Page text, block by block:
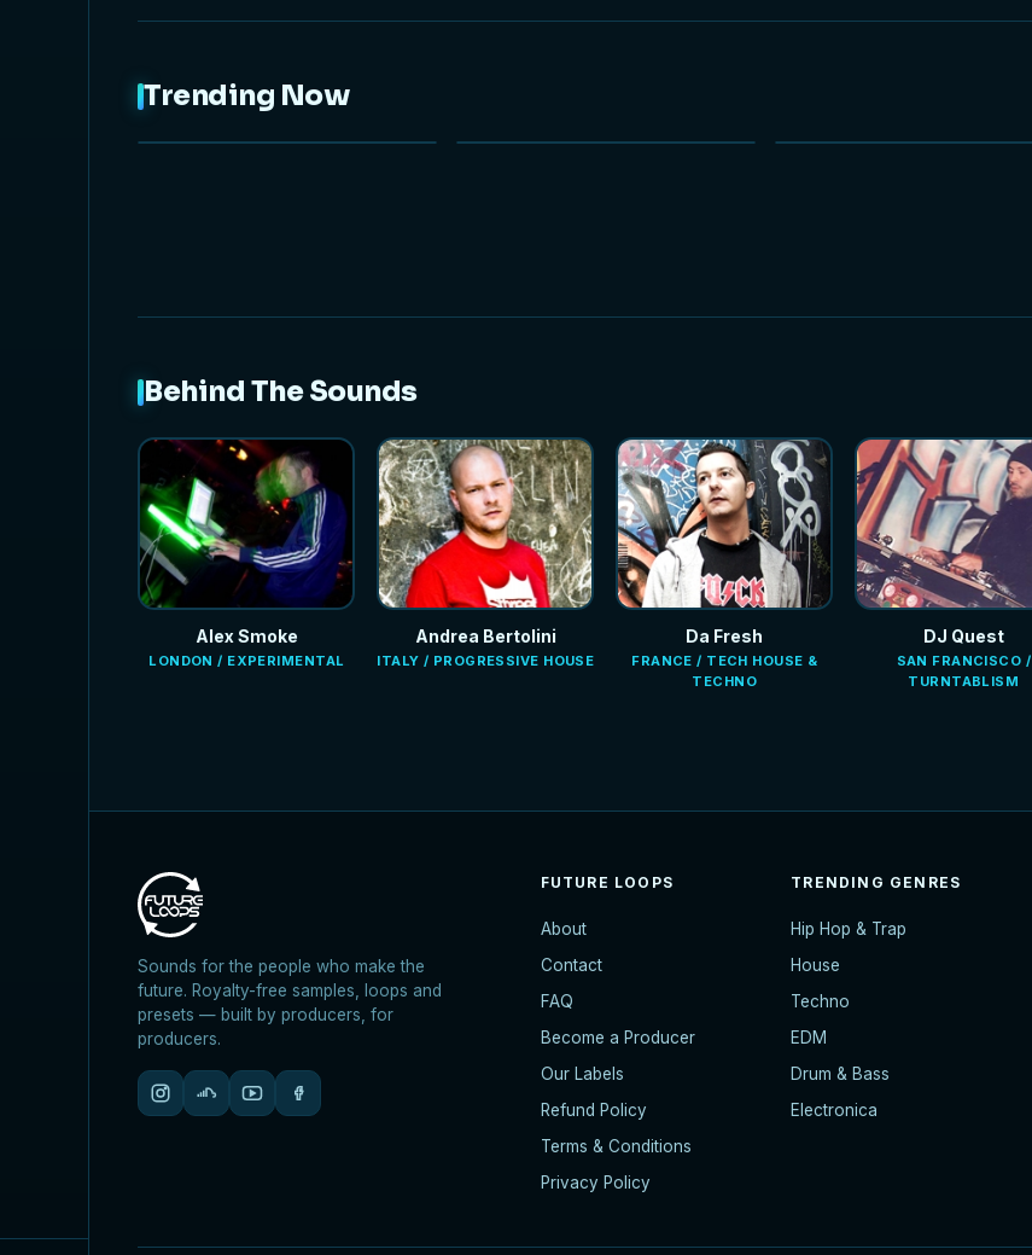
Trending Now
Behind The Sounds
Alex Smoke
LONDON / EXPERIMENTAL
Andrea Bertolini
ITALY / PROGRESSIVE HOUSE
Da Fresh
FRANCE / TECH HOUSE &
TECHNO
DJ Quest
SAN FRANCISCO /
TURNTABLISM
Sounds for the people who make the
future. Royalty-free samples, loops and
presets — built by producers, for
producers.
FUTURE LOOPS
About
Contact
FAQ
Become a Producer
Our Labels
Refund Policy
Terms & Conditions
Privacy Policy
TRENDING GENRES
Hip Hop & Trap
House
Techno
EDM
Drum & Bass
Electronica